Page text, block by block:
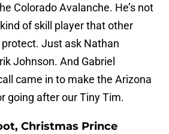
Colorado Avalanche. He’s not
of skill player that other
Just ask Nathan
Johnson. And Gabriel
came in to make the Arizona
going after our Tiny Tim.
Christmas Prince